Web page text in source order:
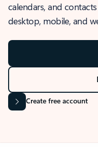
calendars, and
desktop, mobile, and
Create free account